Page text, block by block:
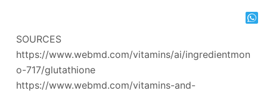
SOURCES
https://www.webmd.com/vitamins/ai/ingredientmon
o-717/glutathione
https://www.webmd.com/vitamins-and-